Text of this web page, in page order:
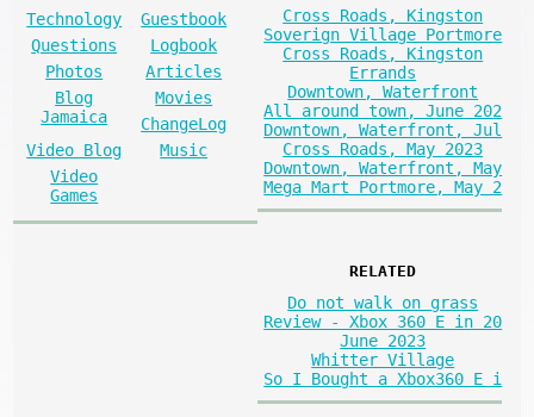
Technology
Guestbook
Questions
Logbook
Photos
Articles
Blog
Jamaica
Movies
ChangeLog
Video Blog
Music
Video
Games
Cross Roads, Kingston
Soverign Village Portmore
Cross Roads, Kingston
Errands
Downtown, Waterfront
All around town, June 202
Downtown, Waterfront, Jul
Cross Roads, May 2023
Downtown, Waterfront, May
Mega Mart Portmore, May 2
RELATED
Do not walk on grass
Review - Xbox 360 E in 20
June 2023
Whitter Village
So I Bought a Xbox360 E i